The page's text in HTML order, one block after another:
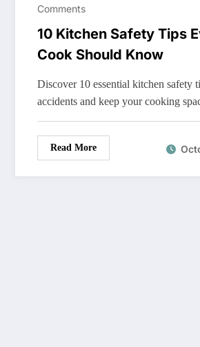
Comments
10 Kitchen Safety Tips
Cook Should Know
Discover 10 essential kitchen safety
accidents and keep your cooking
Read More